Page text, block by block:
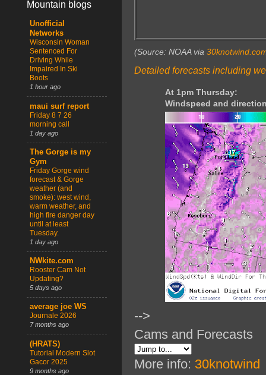
(Source: NOAA via
Detailed forecasts including
At 1pm Thursday:
Windspeed and
-->
Cams and Forecasts
More info: 30knotwind
Mountain blogs
Unofficial
Networks
Wisconsin Woman
Sentenced For
Driving While
Impaired In Ski
Boots
1 hour ago
maui surf report
Friday 8 7 26
morning call
1 day ago
The Gorge is my
Gym
Friday Gorge wind
forecast & Gorge
weather (and
smoke): west wind,
warm weather, and
high fire danger day
until at least
Tuesday.
1 day ago
NWkite.com
Rooster Cam Not
Updating?
5 days ago
average joe WS
Journale 2026
7 months ago
(HRATS)
Tutorial Modern Slot
Gacor 2025
9 months ago